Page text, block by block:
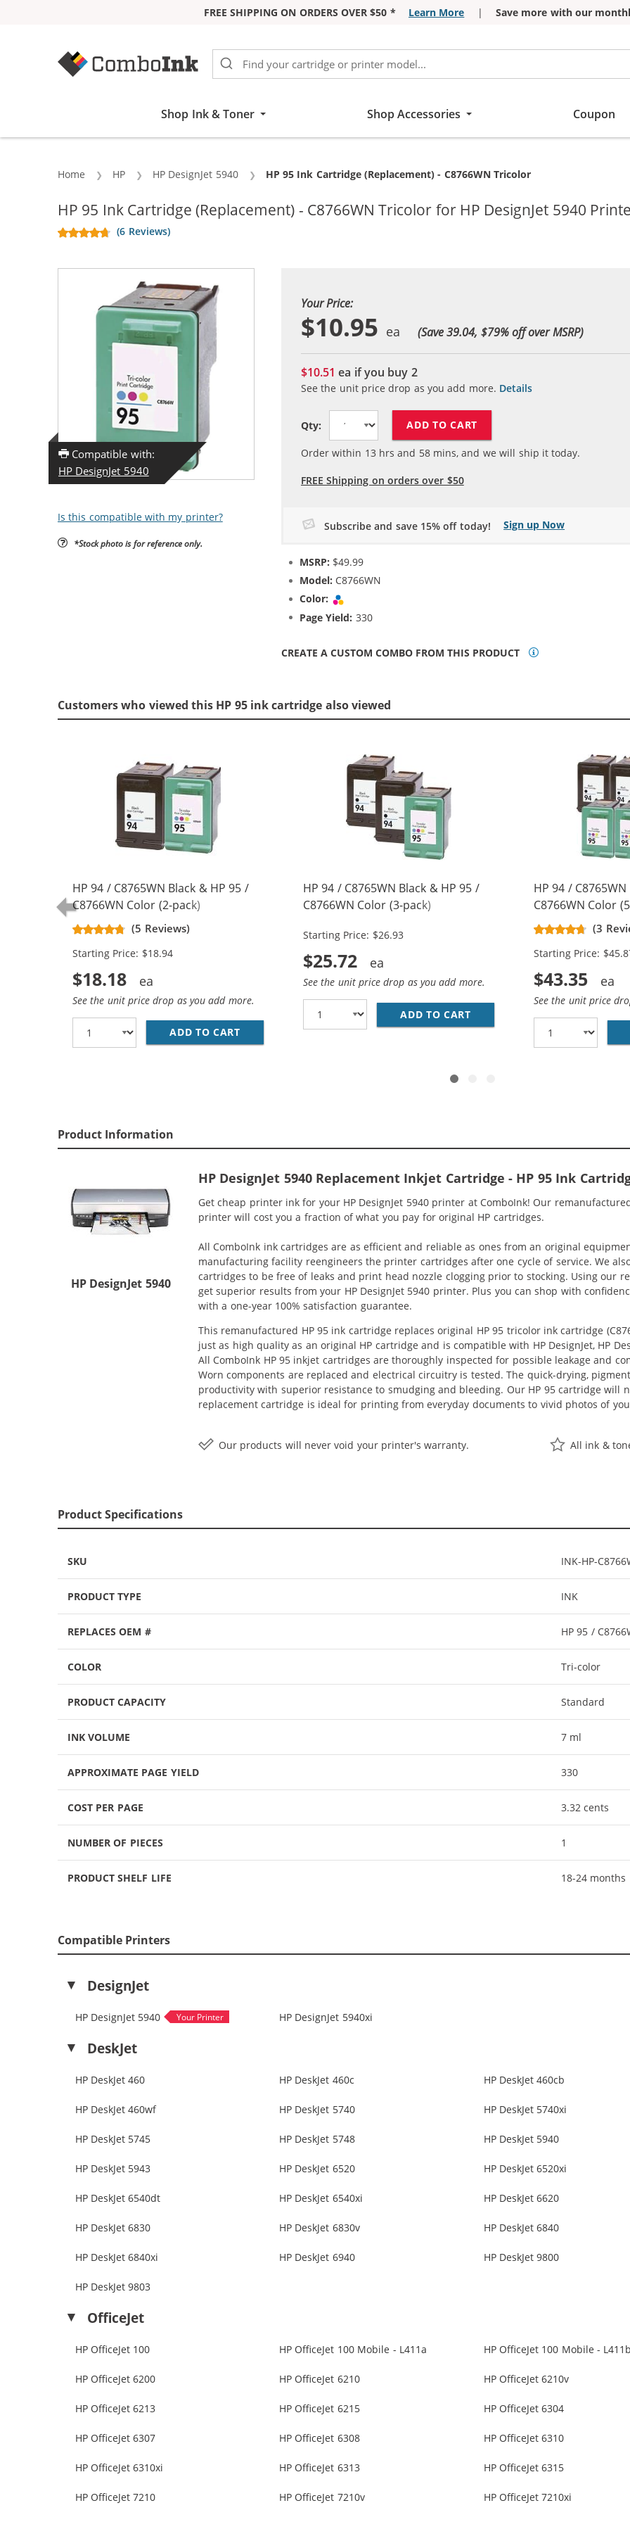
FREE SHIPPING ON ORDERS OVER $50 * Learn More |
Save more with our
Shop Ink & Toner Shop Accessories Coupon
Home HP HP DesignJet 5940 Current:
HP 95 Ink Cartridge (Replacement) - C8766WN Tricolor
HP 95 Ink Cartridge (Replacement) - C8766WN Tricolor for HP DesignJet 5940
(6 Reviews)
Compatible with:
HP DesignJet 5940
Is this compatible with my printer?
*Stock photo is for reference only.
Your Price:
$10.95 (Save 39.04, $79% off over MSRP)
$10.51ea if you buy 2
See the unit price drop as you add more. Details
Qty: ADD TO CART
Order within 13 hrs and 58mins, and we will ship it today.
FREE Shipping on orders over $50
Subscribe and save 15% off today! Sign up Now
MSRP: $49.99
Model: C8766WN
Color:
Page Yield: 330
CREATE A CUSTOM COMBO FROM THIS PRODUCT
Customers who viewed this HP 95 ink cartridge also viewed
HP 94 / C8765WN Black & HP 95 /
C8766WN Color (2-pack)
Replacement Ink Cartridges (1x
Black, 1x Color)
(5 Reviews)
Starting Price: $18.94
$18.18
See the unit price drop as you add more.
ADD TO CART HP 94 / C8765WN BLACK &AMP; HP 95 / C8766WN COLOR (2-PACK)
HP 94 / C8765WN Black & HP 95 /
C8766WN Color (3-pack)
Black, 1x Color)
Starting Price: $26.93
$25.72
See the unit price drop as you add more.
ADD TO CART
HP 94 /
C8766WN Color
Replacement Ink
Black, 2x Color)
(3
Starting Price:
$43.35
See the unit price
Product Information
HP DesignJet 5940
HP DesignJet 5940 Replacement Inkjet Cartridge - HP 95 Ink
Get cheap printer ink for your HP DesignJet 5940 printer at ComboInk! Our
printer will cost you a fraction of what you pay for original HP cartridges.
All ComboInk ink cartridges are as efficient and reliable as ones from an original
manufacturing facility reengineers the printer cartridges after one cycle of service. We
cartridges to be free of leaks and print head nozzle clogging prior to stocking. Using our
get superior results from your HP DesignJet 5940 printer. Plus you can shop with
with a one-year 100% satisfaction guarantee.
This remanufactured HP 95 ink cartridge replaces original HP 95 tricolor ink cartridge
just as high quality as an original HP cartridge and is compatible with HP DesignJet, HP
All ComboInk HP 95 inkjet cartridges are thoroughly inspected for possible leakage and
Worn components are replaced and electrical circuitry is tested. The quick-drying,
productivity with superior resistance to smudging and bleeding. Our HP 95 cartridge will
replacement cartridge is ideal for printing from everyday documents to vivid photos of
Our products will never void your printer's warranty. All ink &
Product Specifications
SKU INK-HP-
PRODUCT TYPE INK
REPLACES OEM # HP 95 /
COLOR Tri-color
PRODUCT CAPACITY Standard
INK VOLUME 7 ml
APPROXIMATE PAGE YIELD 330
COST PER PAGE 3.32 cents
NUMBER OF PIECES 1
PRODUCT SHELF LIFE 18-24 months
Compatible Printers
DesignJet
HP DesignJet 5940 HP DesignJet 5940xi
DeskJet
HP DeskJet 460 HP DeskJet 460c HP DeskJet 460cb
HP DeskJet 460wf HP DeskJet 5740 HP DeskJet 5740xi
HP DeskJet 5745 HP DeskJet 5748 HP DeskJet 5940
HP DeskJet 5943 HP DeskJet 6520 HP DeskJet 6520xi
HP DeskJet 6540dt HP DeskJet 6540xi HP DeskJet 6620
HP DeskJet 6830 HP DeskJet 6830v HP DeskJet 6840
HP DeskJet 6840xi HP DeskJet 6940 HP DeskJet 9800
HP DeskJet 9803
OfficeJet
HP OfficeJet 100 HP OfficeJet 100 Mobile - L411a HP OfficeJet 100 Mobile -
HP OfficeJet 6200 HP OfficeJet 6210 HP OfficeJet 6210v
HP OfficeJet 6213 HP OfficeJet 6215 HP OfficeJet 6304
HP OfficeJet 6307 HP OfficeJet 6308 HP OfficeJet 6310
HP OfficeJet 6310xi HP OfficeJet 6313 HP OfficeJet 6315
HP OfficeJet 7210 HP OfficeJet 7210v HP OfficeJet 7210xi